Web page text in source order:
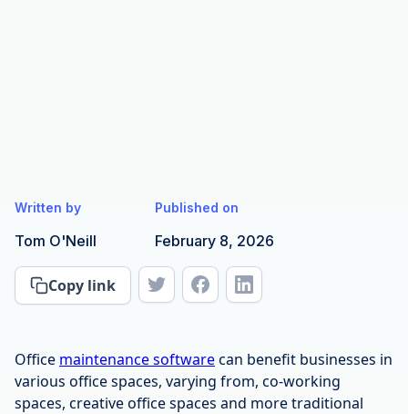
Written by
Tom O'Neill
Published on
February 8, 2026
Copy link
Office maintenance softwarecan benefit businesses in
various office spaces, varying from, co-working
spaces, creative office spaces and more traditional